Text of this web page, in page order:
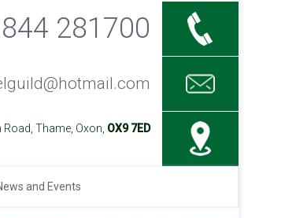
281700
Thame, Oxon, OX9 7ED
and Events